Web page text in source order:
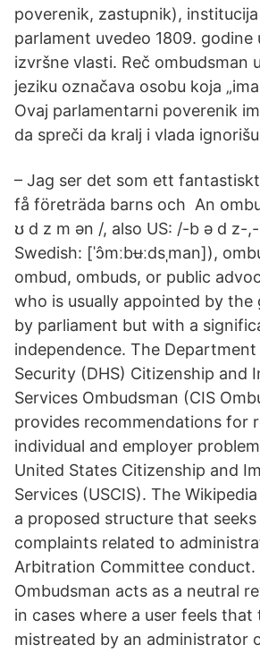
poverenik, zastupnik),
parlament uvedeo 1809. godine
izvršne vlasti. Reč ombudsman
jeziku označava osobu koja
Ovaj parlamentarni poverenik
da spreči da kralj i vlada
– Jag ser det som ett
få företräda barns och An
ʊ d z m ən /, also US: /-b ə d z-
Swedish: [ˈɔ̂mːbʉːdsˌman]),
ombud, ombuds, or public
who is usually appointed by
by parliament but with a
independence. The
Security (DHS) Citizenship and
Services Ombudsman (CIS
provides recommendations for
individual and employer
United States Citizenship and
Services (USCIS). The
a proposed structure that
complaints related to
Arbitration Committee conduct.
Ombudsman acts as a neutral
in cases where a user feels that
mistreated by an administrator